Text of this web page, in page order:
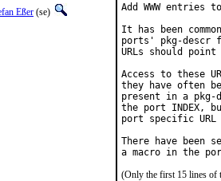
Eßer (se)
Add WWW entries
It has been
ports' pkg-descr
URLs should
Access to these
they have often
present in a
the port INDEX,
port specific
There have been
(Only the first 15 lines of